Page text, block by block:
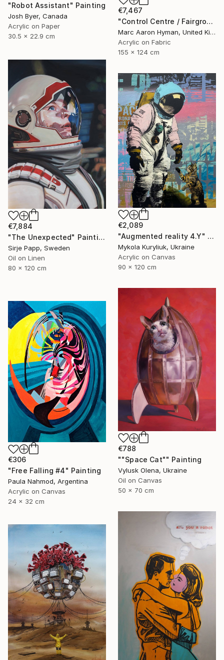
"Robot Assistant" Painting
Josh Byer, Canada
Acrylic on Paper
30.5 x 22.9 cm
€7,467
"Control Centre / Fairground Attraction" Painting
Marc Aaron Hyman, United Kingdom
Acrylic on Fabric
155 x 124 cm
€7,884
"The Unexpected" Painting
Sirje Papp, Sweden
Oil on Linen
80 x 120 cm
€2,089
"Augmented reality 4.Y" Painting
Mykola Kuryliuk, Ukraine
Acrylic on Canvas
90 x 120 cm
€788
""Space Cat"" Painting
Vylusk Olena, Ukraine
Oil on Canvas
50 x 70 cm
€306
"Free Falling #4" Painting
Paula Nahmod, Argentina
Acrylic on Canvas
24 x 32 cm